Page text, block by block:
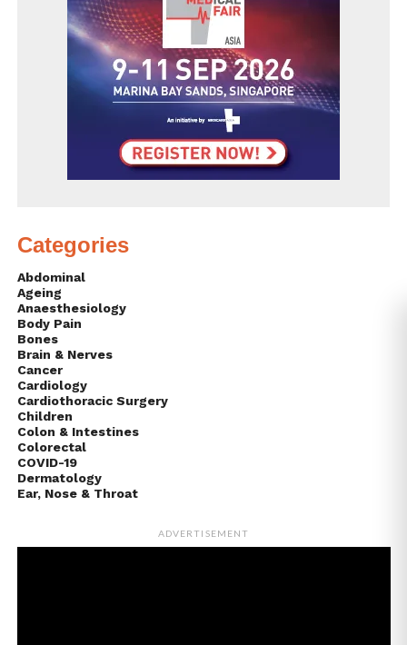
Categories
Abdominal
Ageing
Anaesthesiology
Body Pain
Bones
Brain & Nerves
Cancer
Cardiology
Cardiothoracic Surgery
Children
Colon & Intestines
Colorectal
COVID-19
Dermatology
Ear, Nose & Throat
ADVERTISEMENT